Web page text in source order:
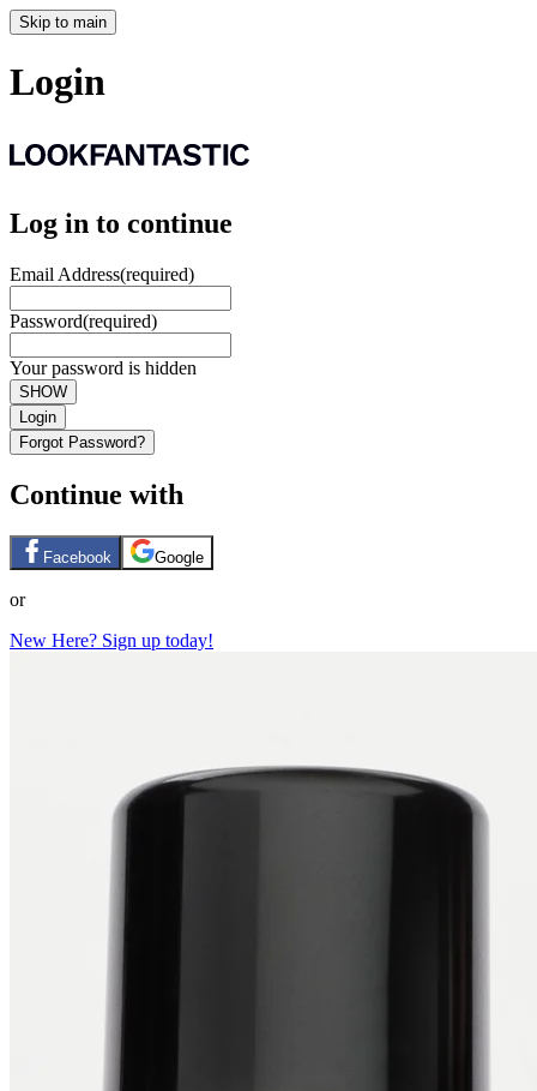
Skip to main
Login
Log in to continue
Email Address(required)
Password(required)
Your password is hidden
SHOW
Login
Forgot Password?
Continue with
Facebook Google
or
New Here? Sign up today!